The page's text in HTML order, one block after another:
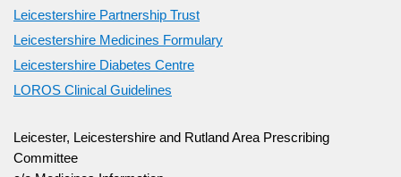
Leicestershire Partnership Trust
Leicestershire Medicines Formulary
Leicestershire Diabetes Centre
LOROS Clinical Guidelines
Leicester, Leicestershire and Rutland Area Prescribing
Committee